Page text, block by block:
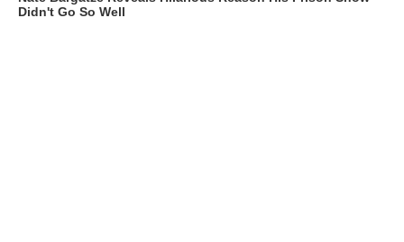
Didn't Go So Well